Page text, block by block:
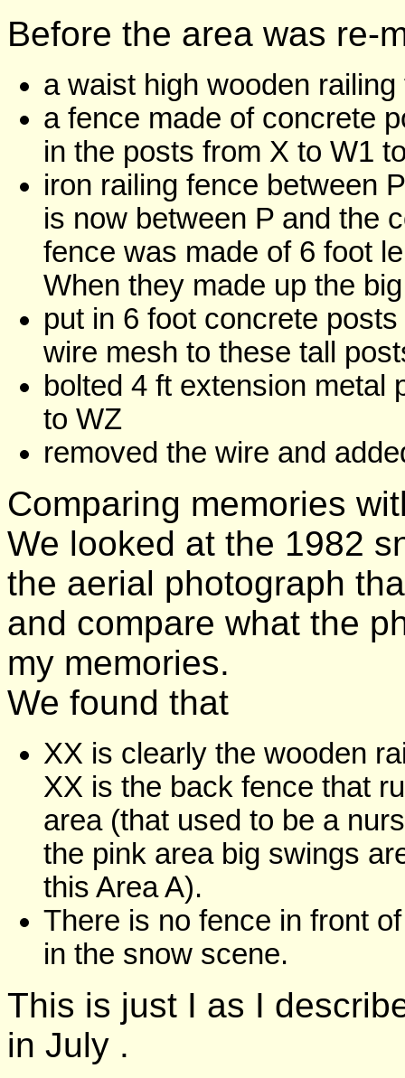
Before the area was re-
a waist high wooden
a fence made of concrete
in the posts from X to W1
iron railing fence between
is now between P and the
fence was made of 6 foot
When they made up the
put in 6 foot concrete
wire mesh to these tall
bolted 4 ft extension metal
to WZ
removed the wire and
Comparing memories
We looked at the 1982
the aerial photograph
and compare what the
my memories.
We found that
XX is clearly the wooden
XX is the back fence that
area (that used to be a
the pink area big swings
this Area A).
There is no fence in front
in the snow scene.
This is just I as I
in July .